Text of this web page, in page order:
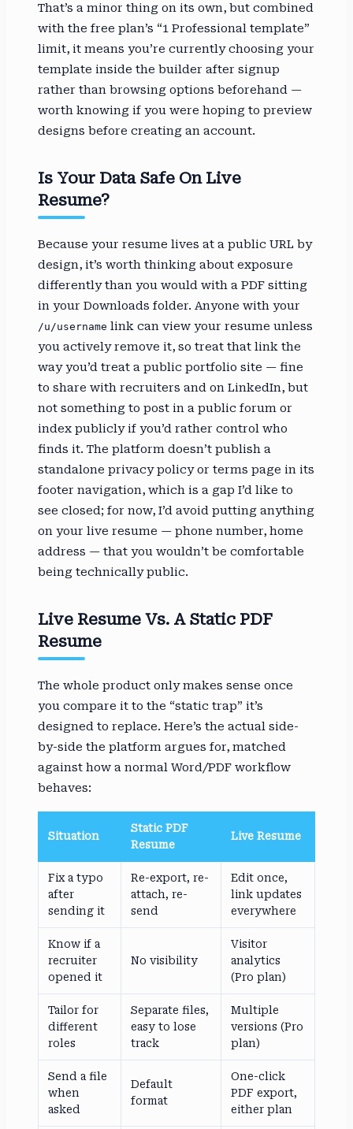
That’s a minor thing on its own, but combined
with the free plan’s “1 Professional template”
limit, it means you’re currently choosing your
template inside the builder after signup
rather than browsing options beforehand —
worth knowing if you were hoping to preview
designs before creating an account.
Is Your Data Safe On Live
Resume?
Because your resume lives at a public URL by
design, it’s worth thinking about exposure
differently than you would with a PDF sitting
in your Downloads folder. Anyone with your
/u/username link can view your resume unless
you actively remove it, so treat that link the
way you’d treat a public portfolio site — fine
to share with recruiters and on LinkedIn, but
not something to post in a public forum or
index publicly if you’d rather control who
finds it. The platform doesn’t publish a
standalone privacy policy or terms page in its
footer navigation, which is a gap I’d like to
see closed; for now, I’d avoid putting anything
on your live resume — phone number, home
address — that you wouldn’t be comfortable
being technically public.
Live Resume Vs. A Static PDF
Resume
The whole product only makes sense once
you compare it to the “static trap” it’s
designed to replace. Here’s the actual side-
by-side the platform argues for, matched
against how a normal Word/PDF workflow
behaves:
Situation
Static PDF
Resume
Live Resume
Fix a typo
after
sending it
Re-export, re-
attach, re-
send
Edit once,
link updates
everywhere
Know if a
recruiter
opened it
No visibility
Visitor
analytics
(Pro plan)
Tailor for
different
roles
Separate files,
easy to lose
track
Multiple
versions (Pro
plan)
Send a file
when
asked
Default
format
One-click
PDF export,
either plan